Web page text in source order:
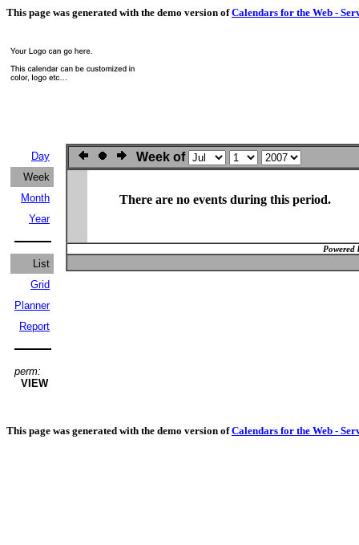
This page was generated with the demo version ofCalendars for the Web -
Day
Week
Month
Year
List
Grid
Planner
Report
perm:
VIEW
Week of
There are no events during this period.
Powered
This page was generated with the demo version ofCalendars for the Web -